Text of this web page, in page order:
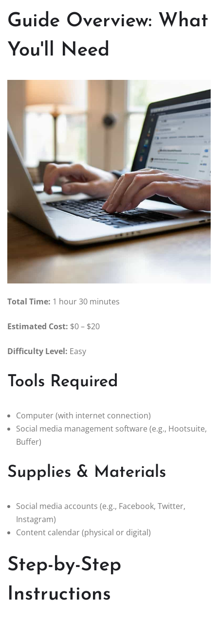
Guide Overview: What
You'll Need
Total Time: 1 hour 30 minutes
Estimated Cost: $0 – $20
Difficulty Level: Easy
Tools Required
Computer (with internet connection)
Social media management software (e.g., Hootsuite,
Buffer)
Supplies & Materials
Social media accounts (e.g., Facebook, Twitter,
Instagram)
Content calendar (physical or digital)
Step-by-Step
Instructions